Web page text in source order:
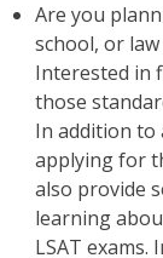
Are you
school, or
Interested in
those
In addition to
applying for
also provide
learning
LSAT